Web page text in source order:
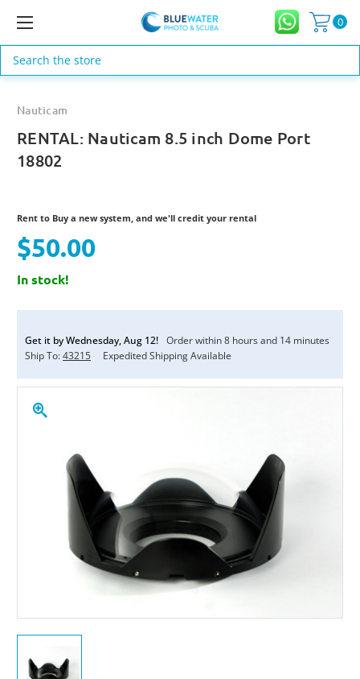
0
Search
Nauticam
RENTAL: Nauticam 8.5 inch Dome Port
18802
Rent to Buy a new system, and we'll credit your rental
$50.00
In stock!
Stock:
Get it byWednesday,Aug 12! Order within8 hours and 14 minutes
Ship To:43215 Expedited Shipping Available